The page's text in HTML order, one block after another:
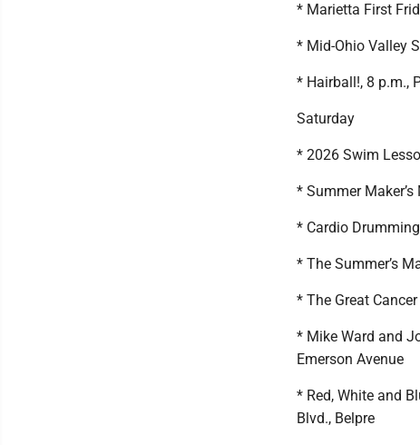
* Marietta First
* Mid-Ohio Valley
* Hairball!, 8 p.m.,
Saturday
* 2026 Swim
* Summer
* Cardio
* The Summer’s
* The Great
* Mike Ward and
Emerson Avenue
* Red, White and
Blvd., Belpre